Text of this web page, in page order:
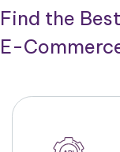
Find the
E-